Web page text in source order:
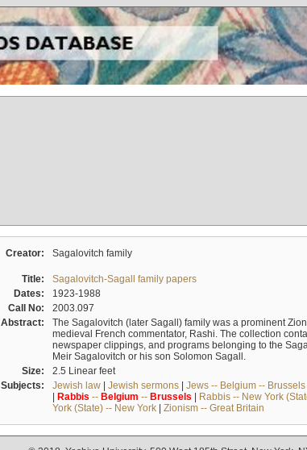
Creator: Sagalovitch family
Title:
Sagalovitch-Sagall family papers
Dates:
1923-1988
Call No:
2003.097
Abstract:
The Sagalovitch (later Sagall) family was a prominent
medieval French commentator, Rashi. The collection
newspaper clippings, and programs belonging to the
Meir Sagalovitch or his son Solomon Sagall.
Size:
2.5 Linear feet
Subjects:
Jewish law| Jewish sermons| Jews -- Belgium -- Brussels
| Rabbis -- Belgium -- Brussels | Rabbis -- New York
York (State) -- New York| Zionism -- Great Britain